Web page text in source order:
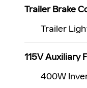
Trailer Brake
Trailer
115V Auxiliary
400W